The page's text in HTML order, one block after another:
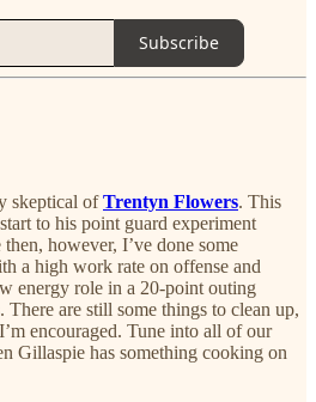
Subscribe
skeptical ofTrentyn Flowers. This
to his point guard experiment
however, I’ve done some
a high work rate on offense and
energy role in a 20-point outing
are still some things to clean up,
encouraged. Tune into all of our
Gillaspie has something cooking on